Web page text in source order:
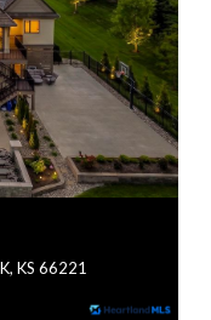
KS 66221